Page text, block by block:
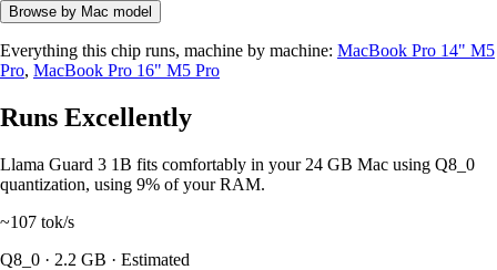
Browse by Mac model
Everything this chip runs, machine by machine: MacBook Pro 14" M5
Pro, MacBook Pro 16" M5 Pro
Runs Excellently
Llama Guard 3 1B fits comfortably in your 24 GB Mac using Q8_0
quantization, using 9% of your RAM.
~107 tok/s
Q8_0 · 2.2 GB · Estimated